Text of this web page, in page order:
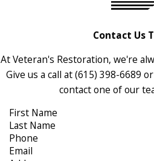
Contact Us
At Veteran's Restoration, we're
Give us a call at(615) 398-6689
contact one of our
First Name
Last Name
Phone
Email